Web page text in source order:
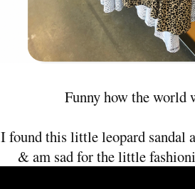
Funny how the world
I found this little leopard sandal
& am sad for the little